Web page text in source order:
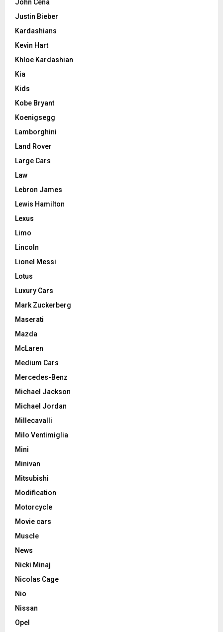
John Cena
Justin Bieber
Kardashians
Kevin Hart
Khloe Kardashian
Kia
Kids
Kobe Bryant
Koenigsegg
Lamborghini
Land Rover
Large Cars
Law
Lebron James
Lewis Hamilton
Lexus
Limo
Lincoln
Lionel Messi
Lotus
Luxury Cars
Mark Zuckerberg
Maserati
Mazda
McLaren
Medium Cars
Mercedes-Benz
Michael Jackson
Michael Jordan
Millecavalli
Milo Ventimiglia
Mini
Minivan
Mitsubishi
Modification
Motorcycle
Movie cars
Muscle
News
Nicki Minaj
Nicolas Cage
Nio
Nissan
Opel